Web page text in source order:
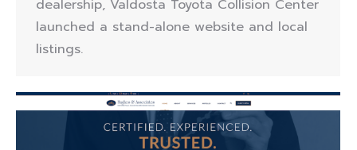
dealership, Valdosta Toyota Collision Center
launched a stand-alone website and local
listings.